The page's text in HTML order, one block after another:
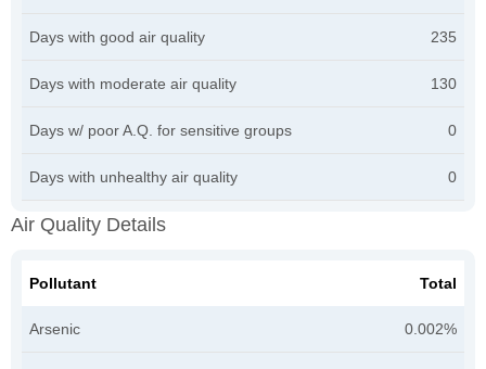
Days with good air quality 235
Days with moderate air quality 130
Days w/ poor A.Q. for sensitive groups 0
Days with unhealthy air quality 0
Air Quality Details
Pollutant Total
Arsenic 0.002%